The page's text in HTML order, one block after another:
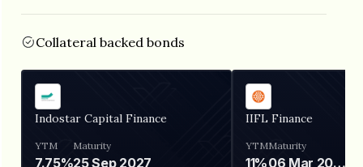
Collateral backed bonds
Indostar Capital Finance
YTM
7.75%
Maturity
25 Sep 2027
IIFL Finance
YTM
11%
Maturity
06 Mar 2028